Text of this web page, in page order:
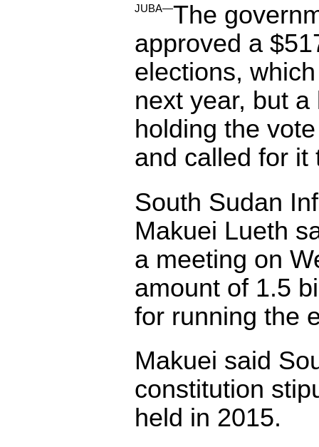
JUBA—The
approved a
elections,
next year, but
holding the
and called for it
South Sudan
Makuei Lueth
a meeting on
amount of 1.5
for running the
Makuei said
constitution
held in 2015.